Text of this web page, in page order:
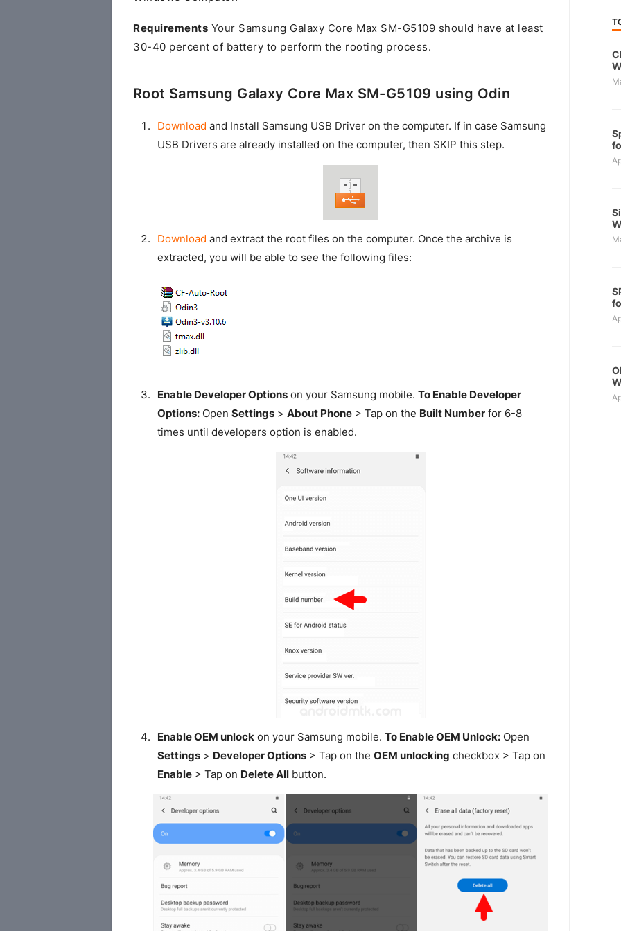
Requirements Your Samsung Galaxy Core Max SM-G5109 should have at least
30-40 percent of battery to perform the rooting process.
Root Samsung Galaxy Core Max SM-G5109 using Odin
Download and Install Samsung USB Driver on the computer. If in case Samsung
USB Drivers are already installed on the computer, then SKIP this step.
Download and extract the root files on the computer. Once the archive is
extracted, you will be able to see the following files:
Enable Developer Optionson your Samsung mobile. To Enable Developer
Options:Open Settings> About Phone> Tap on the Built Numberfor 6-8
times until developers option is enabled.
Enable OEM unlockon your Samsung mobile. To Enable OEM Unlock:Open
Settings> Developer Options> Tap on the OEM unlocking checkbox > Tap on
Enable> Tap on Delete Allbutton.